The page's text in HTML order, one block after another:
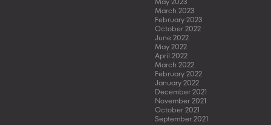
March 2023
February 2023
October 2022
June 2022
May 2022
April 2022
March 2022
February 2022
January 2022
December 2021
November 2021
October 2021
September 2021